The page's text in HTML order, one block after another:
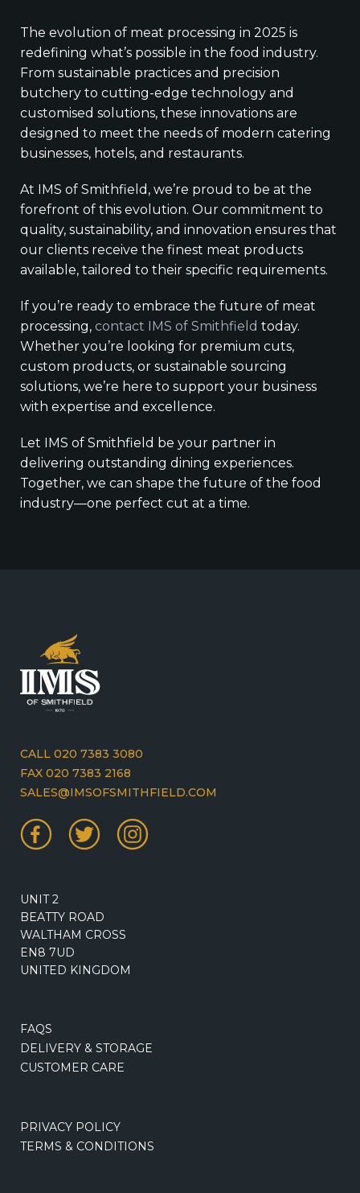
The evolution of meat processing in 2025 is
redefining what’s possible in the food industry.
From sustainable practices and precision
butchery to cutting-edge technology and
customised solutions, these innovations are
designed to meet the needs of modern catering
businesses, hotels, and restaurants.
At IMS of Smithfield, we’re proud to be at the
forefront of this evolution. Our commitment to
quality, sustainability, and innovation ensures that
our clients receive the finest meat products
available, tailored to their specific requirements.
If you’re ready to embrace the future of meat
processing, contact IMS of Smithfield today.
Whether you’re looking for premium cuts,
custom products, or sustainable sourcing
solutions, we’re here to support your business
with expertise and excellence.
Let IMS of Smithfield be your partner in
delivering outstanding dining experiences.
Together, we can shape the future of the food
industry—one perfect cut at a time.
CALL 020 7383 3080
FAX 020 7383 2168
SALES@IMSOFSMITHFIELD.COM
UNIT 2
BEATTY ROAD
WALTHAM CROSS
EN8 7UD
UNITED KINGDOM
FAQS
DELIVERY & STORAGE
CUSTOMER CARE
PRIVACY POLICY
TERMS & CONDITIONS